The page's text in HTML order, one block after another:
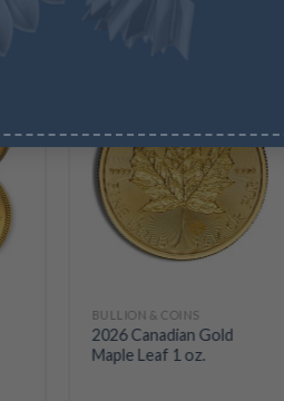
BULLION & COINS
2026 Canadian Gold
Maple Leaf 1 oz.